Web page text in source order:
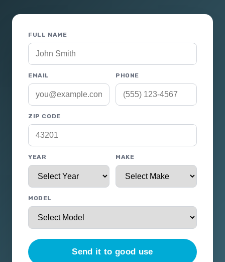
FULL NAME
EMAIL PHONE
ZIP CODE
YEAR MAKE
MODEL
Send it to good use